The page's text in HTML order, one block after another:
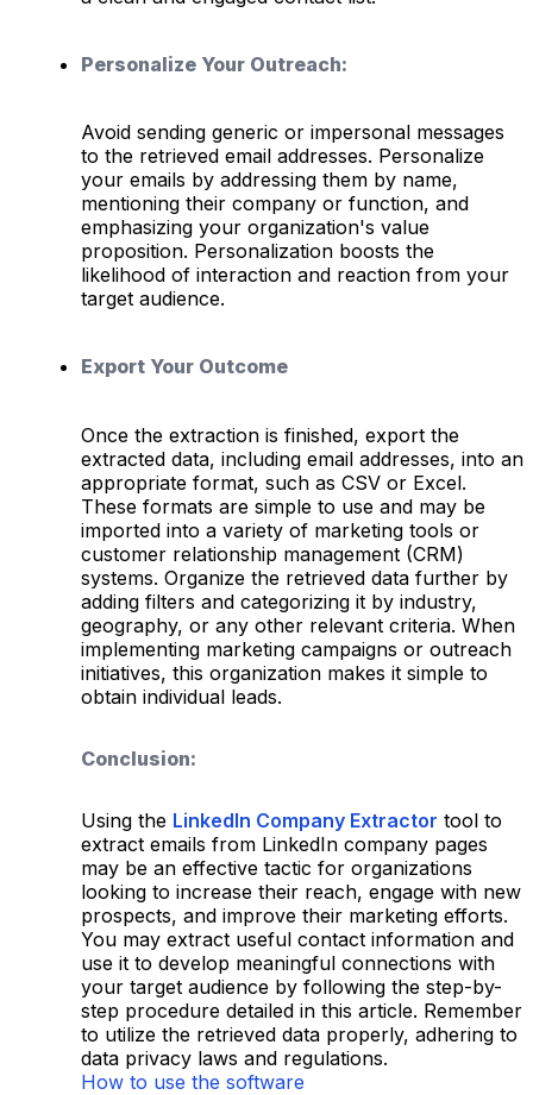
Personalize Your Outreach:
Avoid sending generic or impersonal messages
to the retrieved email addresses. Personalize
your emails by addressing them by name,
mentioning their company or function, and
emphasizing your organization's value
proposition. Personalization boosts the
likelihood of interaction and reaction from your
target audience.
Export Your Outcome
Once the extraction is finished, export the
extracted data, including email addresses, into an
appropriate format, such as CSV or Excel.
These formats are simple to use and may be
imported into a variety of marketing tools or
customer relationship management (CRM)
systems. Organize the retrieved data further by
adding filters and categorizing it by industry,
geography, or any other relevant criteria. When
implementing marketing campaigns or outreach
initiatives, this organization makes it simple to
obtain individual leads.
Conclusion:
Using the LinkedIn Company Extractor tool to
extract emails from LinkedIn company pages
may be an effective tactic for organizations
looking to increase their reach, engage with new
prospects, and improve their marketing efforts.
You may extract useful contact information and
use it to develop meaningful connections with
your target audience by following the step-by-
step procedure detailed in this article. Remember
to utilize the retrieved data properly, adhering to
data privacy laws and regulations.
How to use the software